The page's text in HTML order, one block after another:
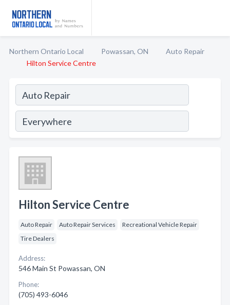
Northern Ontario Local Powassan, ON
Auto Repair
Hilton Service Centre
Hilton Service Centre
Auto Repair Auto Repair Services
Recreational Vehicle Repair
Tire Dealers
Address:
546 Main St Powassan, ON
Phone:
(705) 493-6046